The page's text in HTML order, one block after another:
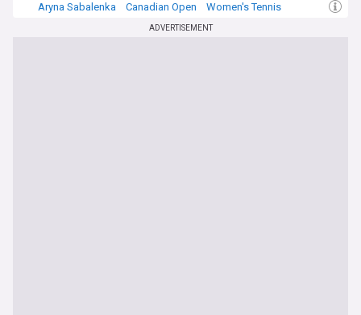
Aryna Sabalenka
Canadian Open Women's Tennis
ADVERTISEMENT